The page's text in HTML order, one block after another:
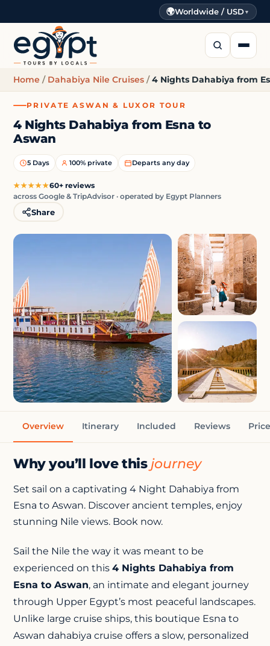
🌍Worldwide / USD▼
Home / Dahabiya Nile Cruises /4 Nights Dahabiya from
PRIVATE ASWAN & LUXOR TOUR
4 Nights Dahabiya from Esna to
Aswan
5 Days 100% private Departs any day
★★★★★60+ reviews
across Google & TripAdvisor · operated by Egypt Planners
Share
Overview Itinerary Included Reviews
Why you’ll love this journey
Set sail on a captivating 4 Night Dahabiya from
Esna to Aswan. Discover ancient temples, enjoy
stunning Nile views. Book now.
Sail the Nile the way it was meant to be
experienced on this 4 Nights Dahabiya from
Esna to Aswan, an intimate and elegant journey
through Upper Egypt’s most peaceful landscapes.
Unlike large cruise ships, this boutique Esna to
Aswan dahabiya cruise offers a slow, personalized